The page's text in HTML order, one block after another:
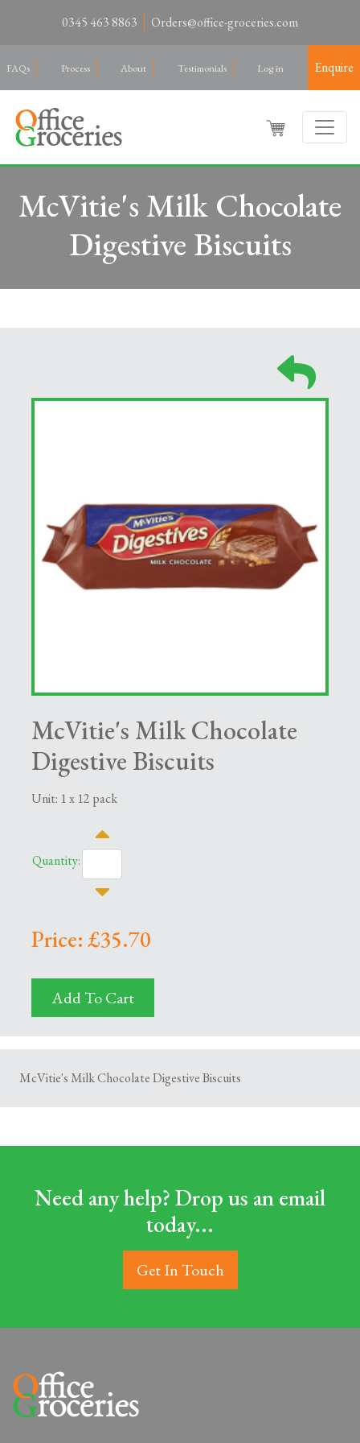
0345 463 8863 Orders@office-groceries.com
FAQs Process About Testimonials Log in Enquire
McVitie's Milk Chocolate
Digestive Biscuits
McVitie's Milk Chocolate
Digestive Biscuits
Unit: 1 x 12 pack
Quantity:
Price: £35.70
Add To Cart
McVitie's Milk Chocolate Digestive Biscuits
Need any help? Drop us an email
today...
Get In Touch